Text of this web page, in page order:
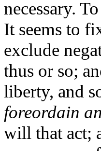
necessary.
It seems to
exclude
thus or so;
liberty, and
foreordain
will that act;